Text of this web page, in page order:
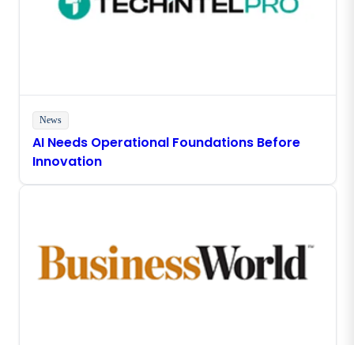
News
AI Needs Operational Foundations Before
Innovation